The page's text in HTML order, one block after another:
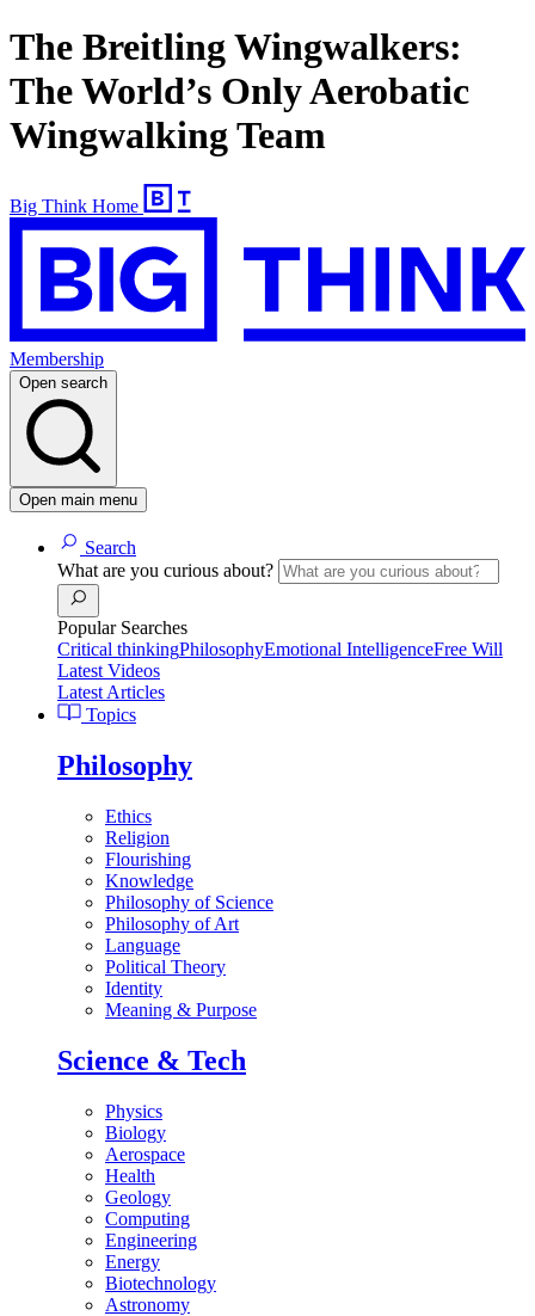
The Breitling Wingwalkers:
The World’s Only Aerobatic
Wingwalking Team
Big Think Home
Membership
Open search
Open main menu
Search
What are you curious about?
Popular Searches
Critical thinkingPhilosophyEmotional IntelligenceFree Will
Latest Videos
Latest Articles
Topics
Philosophy
Ethics
Religion
Flourishing
Knowledge
Philosophy of Science
Philosophy of Art
Language
Political Theory
Identity
Meaning & Purpose
Science & Tech
Physics
Biology
Aerospace
Health
Geology
Computing
Engineering
Energy
Biotechnology
Astronomy